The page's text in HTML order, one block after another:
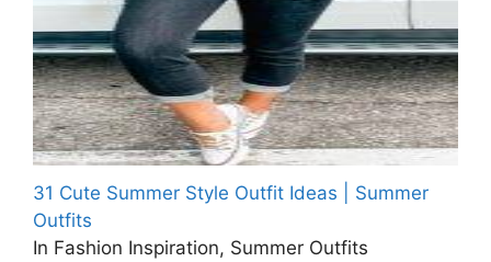
31 Cute Summer Style Outfit Ideas | Summer
Outfits
In Fashion Inspiration, Summer Outfits